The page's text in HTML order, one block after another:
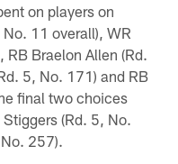
on players on
No. 11 overall), WR
Braelon Allen (Rd.
5, No. 171) and RB
final two choices
(Rd. 5, No.
257).